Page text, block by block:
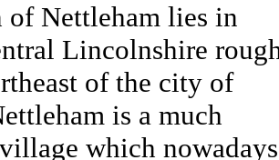
of Nettleham lies in
Lincolnshire
of the city of
is a much
which nowadays